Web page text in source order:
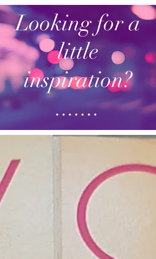
Looking for a
little
inspiration?
.......